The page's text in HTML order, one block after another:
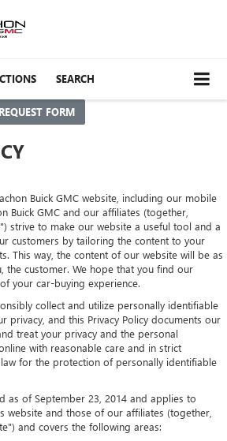
SEARCH
FORM
Buick GMC website, including our mobile
Buick GMC and our affiliates (together,
strive to make our website a useful tool and a
customers by tailoring the content to your
This way, the content of our website will be as
the customer. We hope that you find our
your car-buying experience.
collect and utilize personally identifiable
privacy, and this Privacy Policy documents our
treat your privacy and the personal
with reasonable care and in strict
for the protection of personally identifiable
as of September 23, 2014 and applies to
website and those of our affiliates (together,
and covers the following areas: